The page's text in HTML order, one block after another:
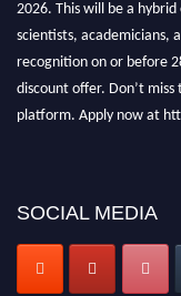
SOCIAL MEDIA